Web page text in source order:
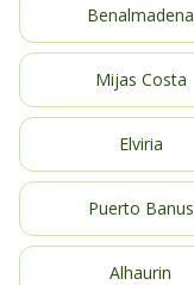
Benalmadena
Mijas Costa
Elviria
Puerto Banus
Alhaurin